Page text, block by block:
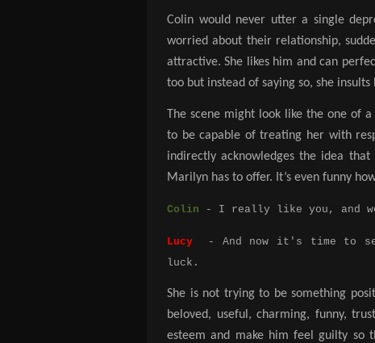
Colin would never utter a single
worried about their relationship,
attractive. She likes him and can
too but instead of saying so, she insults
The scene might look like the one of
to be capable of treating her with
indirectly acknowledges the idea
Marilyn has to offer. It’s even funny
Colin - I really like you, and
Lucy - And now it's time to
luck.
She is not trying to be something
beloved, useful, charming, funny,
esteem and make him feel guilty so